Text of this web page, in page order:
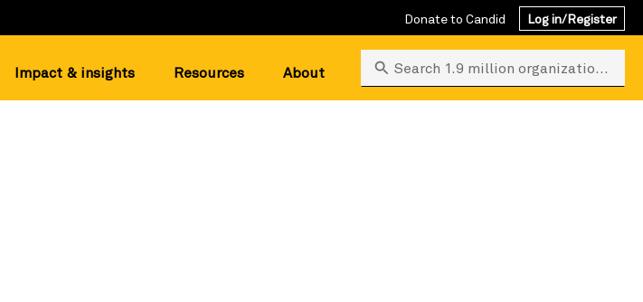
Donate to Candid Log in/Register
Impact & insights Resources About Search 1.9 million organizations